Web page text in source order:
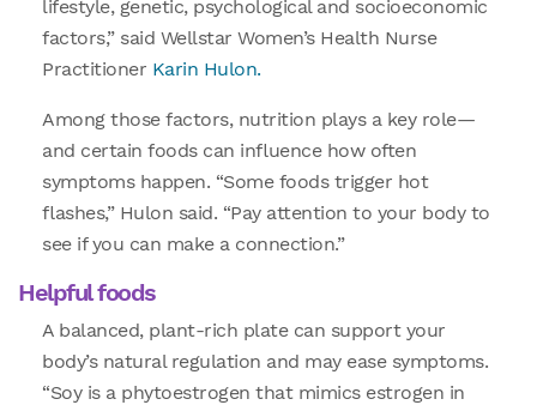
lifestyle, genetic, psychological and socioeconomic
factors,” said Wellstar Women’s Health Nurse
Practitioner Karin Hulon.
Among those factors, nutrition plays a key role—
and certain foods can influence how often
symptoms happen. “Some foods trigger hot
flashes,” Hulon said. “Pay attention to your body to
see if you can make a connection.”
Helpful foods
A balanced, plant-rich plate can support your
body’s natural regulation and may ease symptoms.
“Soy is a phytoestrogen that mimics estrogen in